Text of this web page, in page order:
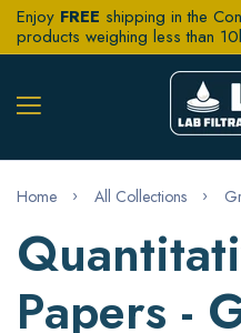
Enjoy FREE shipping in the
products weighing less than
Home All Collections
Papers -